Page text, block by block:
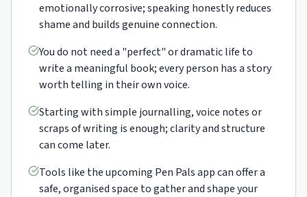
emotionally corrosive; speaking honestly reduces
shame and builds genuine connection.
You do not need a "perfect" or dramatic life to
write a meaningful book; every person has a story
worth telling in their own voice.
Starting with simple journalling, voice notes or
scraps of writing is enough; clarity and structure
can come later.
Tools like the upcoming Pen Pals app can offer a
safe, organised space to gather and shape your